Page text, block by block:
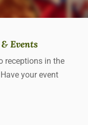
Events
receptions in the
your event